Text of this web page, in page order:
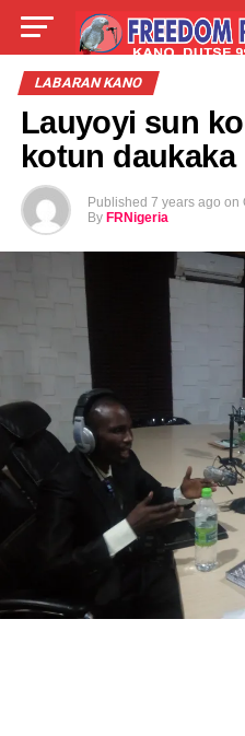
LIVE LABARAI
TALLA
LABARAN KANO
Lauyoyi sun
kotun daukaka
Published 7 years ago on
By FRNigeria